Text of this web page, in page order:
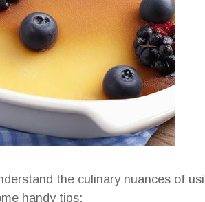
the culinary nuances of
handy tips: